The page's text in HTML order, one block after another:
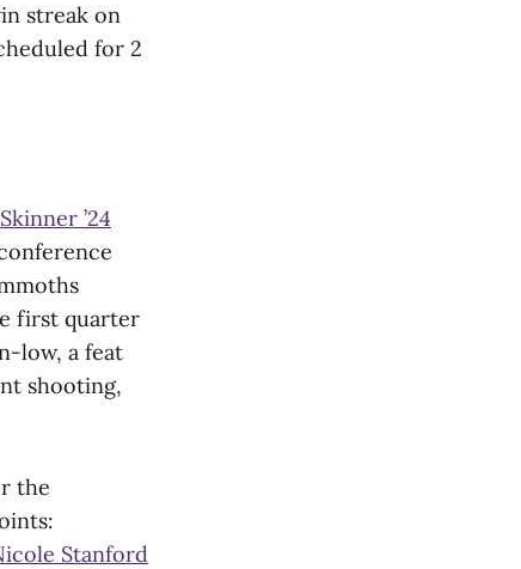
streak on
for 2
’24
first quarter
low, a feat
shooting,
the
Stanford